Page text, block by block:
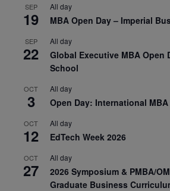
SEP
19
All day
MBA Open Day – Imperial
SEP
22
All day
Global Executive MBA Open
School
OCT
3
All day
Open Day: International
OCT
12
All day
EdTech Week 2026
OCT
27
All day
2026 Symposium & PMBA/
Graduate Business